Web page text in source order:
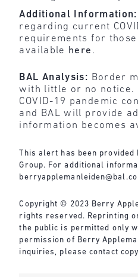
Additional Information:
regarding current
requirements for
available here .
BAL Analysis: Border
with little or no notice.
COVID-19 pandemic
and BAL will provide
information becomes
This alert has been provided
Group. For additional
Copyright © 2023 Berry
rights reserved. Reprinting
the public is permitted only
permission of Berry
inquiries, please contact